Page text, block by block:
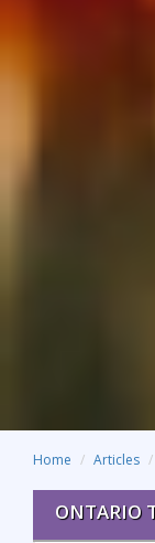
Home Articles
ONTARIO